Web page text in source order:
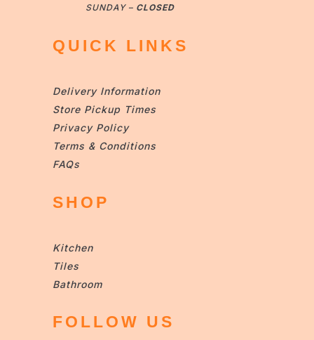
SUNDAY – CLOSED
QUICK LINKS
Delivery Information
Store Pickup Times
Privacy Policy
Terms & Conditions
FAQs
SHOP
Kitchen
Tiles
Bathroom
FOLLOW US